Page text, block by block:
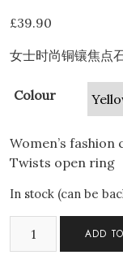
£39.90
女士时尚铜镶焦点
Colour
Women’s
Twists open ring
In stock (can be
fashion
ADD